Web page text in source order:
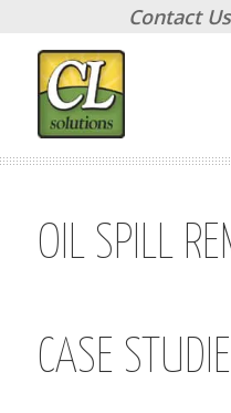
Contact
OIL SPILL
CASE